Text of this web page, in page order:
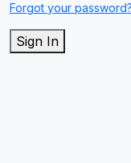
Forgot your password?
Sign In